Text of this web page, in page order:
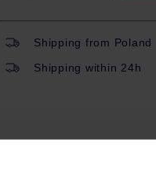
Shipping from Poland
Shipping within 24h